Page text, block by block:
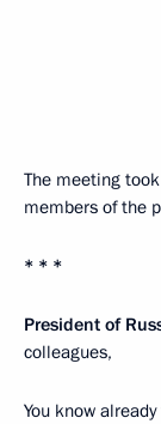
The meeting
members of the
* * *
President of
colleagues,
You know